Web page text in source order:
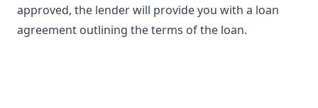
approved, the lender will provide you with a loan
agreement outlining the terms of the loan.